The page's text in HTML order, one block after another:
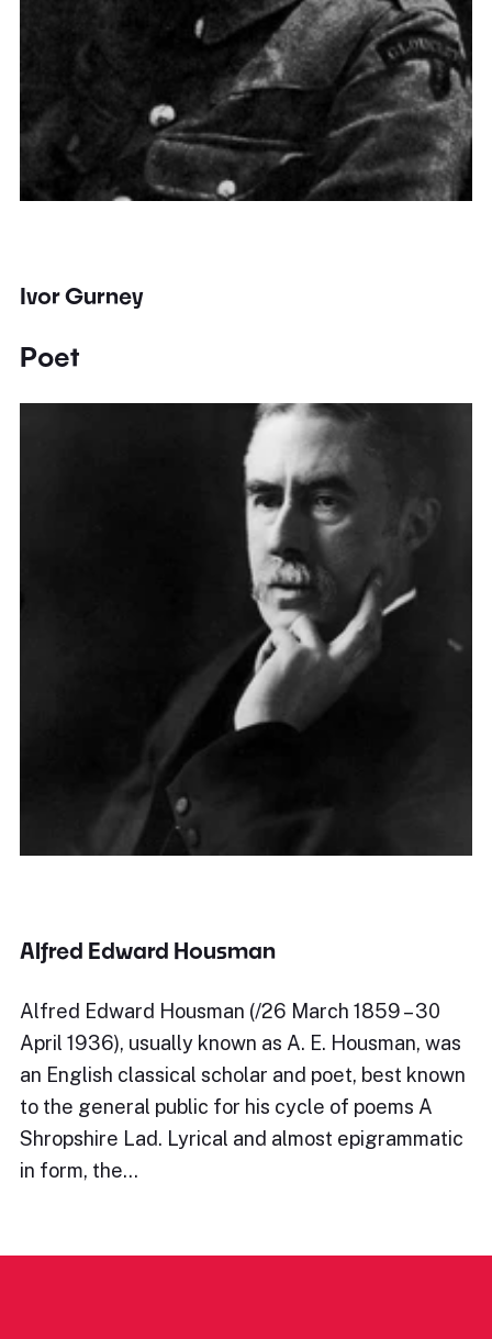
Ivor Gurney
Poet
Alfred Edward Housman
Alfred Edward Housman (/26 March 1859 – 30
April 1936), usually known as A. E. Housman, was
an English classical scholar and poet, best known
to the general public for his cycle of poems A
Shropshire Lad. Lyrical and almost epigrammatic
in form, the…